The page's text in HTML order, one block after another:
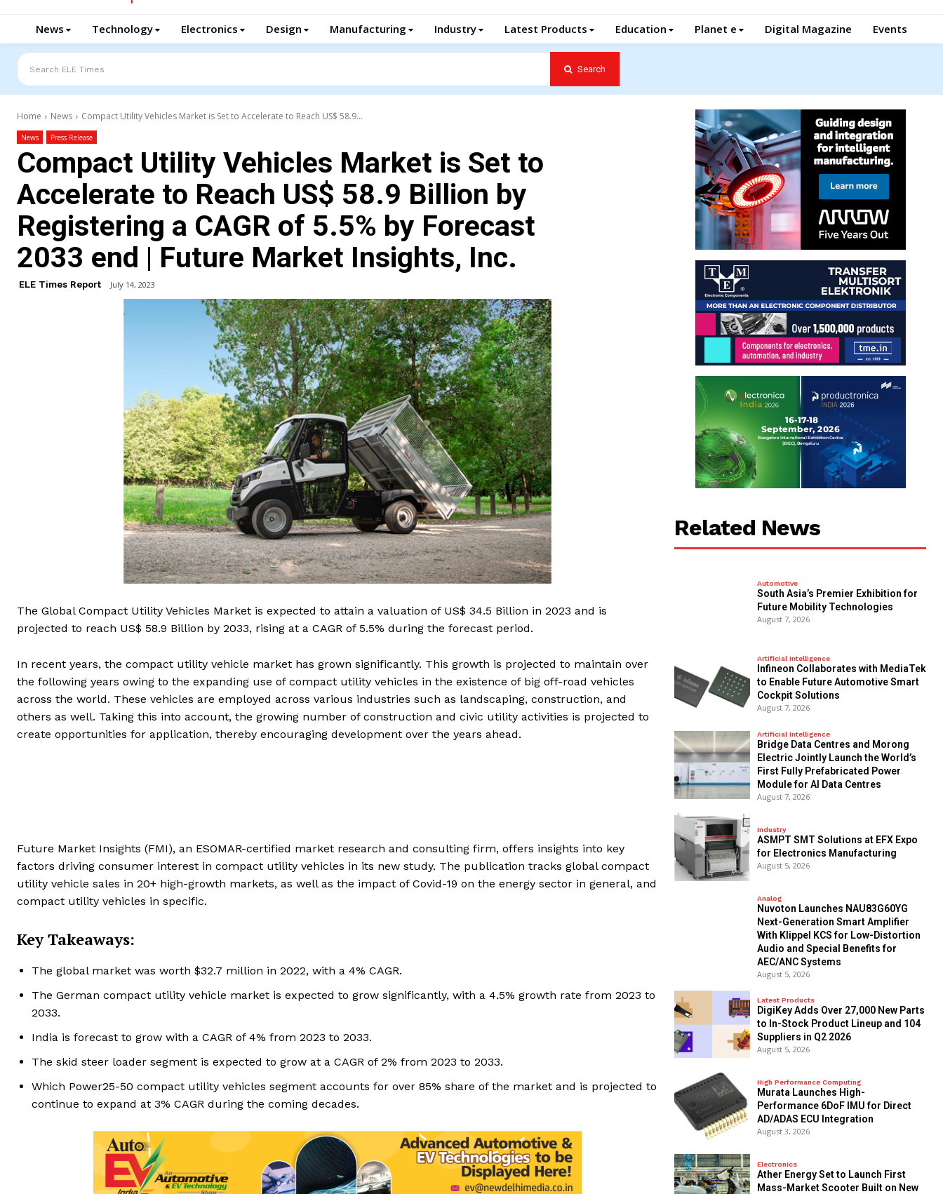
News Technology Electronics Design Manufacturing Industry Latest Products Education Planet e Digital Magazine Events
Search ELE Times Search
Home News Compact Utility Vehicles Market is Set to Accelerate to Reach US$ 58.9...
News Press Release
Compact Utility Vehicles Market is Set to
Accelerate to Reach US$ 58.9 Billion by
Registering a CAGR of 5.5% by Forecast
2033 end | Future Market Insights, Inc.
ELE Times Report July 14, 2023
The Global Compact Utility Vehicles Market is expected to attain a valuation of US$ 34.5 Billion in 2023 and is
projected to reach US$ 58.9 Billion by 2033, rising at a CAGR of 5.5% during the forecast period.
In recent years, the compact utility vehicle market has grown significantly. This growth is projected to maintain over
the following years owing to the expanding use of compact utility vehicles in the existence of big off-road vehicles
across the world. These vehicles are employed across various industries such as landscaping, construction, and
others as well. Taking this into account, the growing number of construction and civic utility activities is projected to
create opportunities for application, thereby encouraging development over the years ahead.
Future Market Insights (FMI), an ESOMAR-certified market research and consulting firm, offers insights into key
factors driving consumer interest in compact utility vehicles in its new study. The publication tracks global compact
utility vehicle sales in 20+ high-growth markets, as well as the impact of Covid-19 on the energy sector in general, and
compact utility vehicles in specific.
Key Takeaways:
The global market was worth $32.7 million in 2022, with a 4% CAGR.
The German compact utility vehicle market is expected to grow significantly, with a 4.5% growth rate from 2023 to
2033.
India is forecast to grow with a CAGR of 4% from 2023 to 2033.
The skid steer loader segment is expected to grow at a CAGR of 2% from 2023 to 2033.
Which Power25-50 compact utility vehicles segment accounts for over 85% share of the market and is projected to
continue to expand at 3% CAGR during the coming decades.
Related News
Automotive
South Asia’s Premier Exhibition for
Future Mobility Technologies
August 7, 2026
Artificial Intelligence
Infineon Collaborates with MediaTek
to Enable Future Automotive Smart
Cockpit Solutions
August 7, 2026
Artificial Intelligence
Bridge Data Centres and Morong
Electric Jointly Launch the World’s
First Fully Prefabricated Power
Module for AI Data Centres
August 7, 2026
Industry
ASMPT SMT Solutions at EFX Expo
for Electronics Manufacturing
August 5, 2026
Analog
Nuvoton Launches NAU83G60YG
Next-Generation Smart Amplifier
With Klippel KCS for Low-Distortion
Audio and Special Benefits for
AEC/ANC Systems
August 5, 2026
Latest Products
DigiKey Adds Over 27,000 New Parts
to In-Stock Product Lineup and 104
Suppliers in Q2 2026
August 5, 2026
High Performance Computing
Murata Launches High-
Performance 6DoF IMU for Direct
AD/ADAS ECU Integration
August 3, 2026
Electronics
Ather Energy Set to Launch First
Mass-Market Scooter Built on New